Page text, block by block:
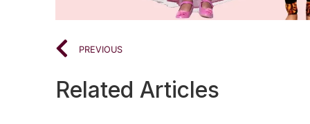
PREVIOUS
Related Articles